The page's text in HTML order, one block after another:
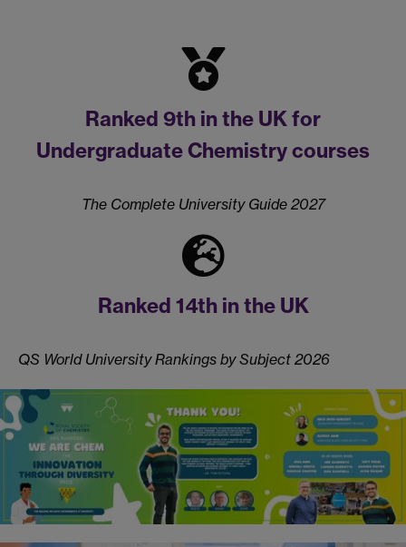
Ranked 9th in the UK for
Undergraduate Chemistry courses
The Complete University Guide 2027
Ranked 14th in the UK
QS World University Rankings by Subject 2026